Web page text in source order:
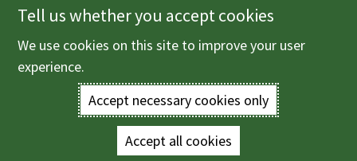
Skip
to
main
Enter
Menu
2026 06
Council of Sanctuary
Tell us whether you accept cookies
We use cookies on this site to improve your user
experience.
Accept necessary cookies only
Accept all cookies